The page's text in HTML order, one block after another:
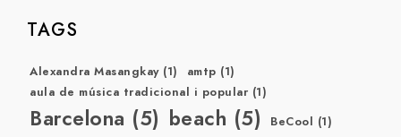
TAGS
Alexandra Masangkay(1) amtp (1)
aula de música tradicional i popular (1)
Barcelona (5) beach (5) BeCool (1)